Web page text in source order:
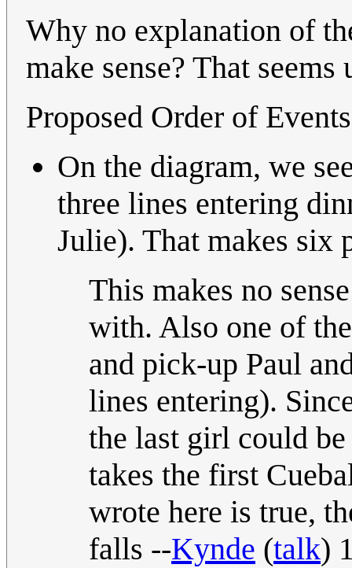
Why no explanation of
make sense? That
Proposed Order of
On the diagram, we
three lines entering
Julie). That makes six
This makes no
with. Also one of
and pick-up Paul
lines entering).
the last girl could
takes the first
wrote here is true,
falls --Kynde (talk)